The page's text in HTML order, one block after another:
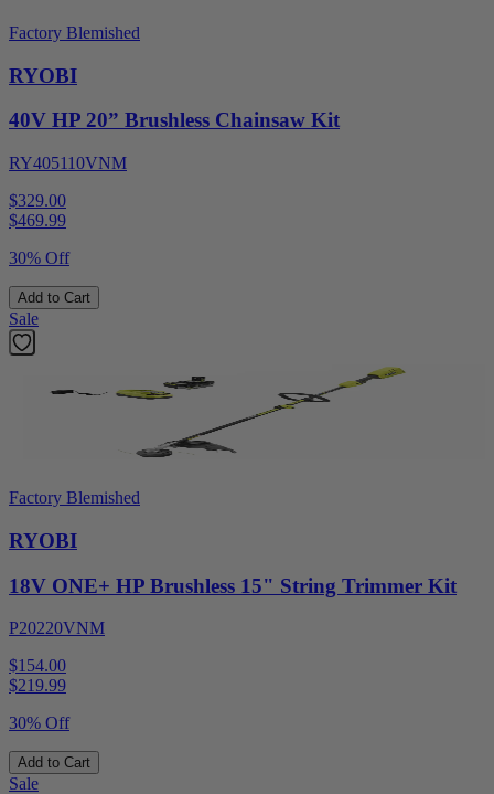
Factory Blemished
RYOBI
40V HP 20” Brushless Chainsaw Kit
RY405110VNM
$329.00
$469.99
30% Off
Add to Cart
Sale
Factory Blemished
RYOBI
18V ONE+ HP Brushless 15" String Trimmer Kit
P20220VNM
$154.00
$219.99
30% Off
Add to Cart
Sale